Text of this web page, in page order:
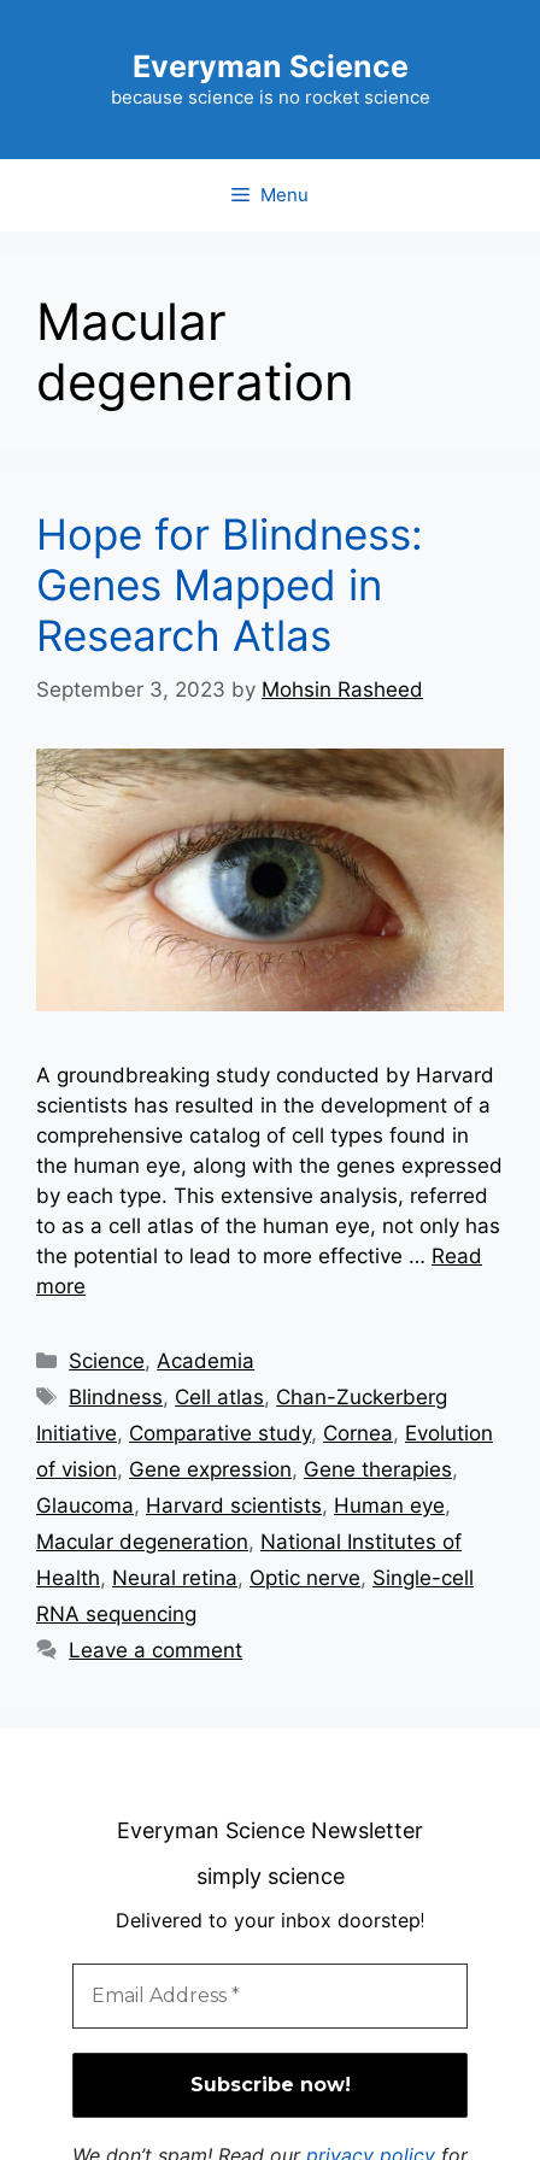
Everyman Science
because science is no rocket science
Menu
Macular
degeneration
Hope for Blindness:
Genes Mapped in
Research Atlas
September 3, 2023 by Mohsin Rasheed
A groundbreaking study conducted by Harvard
scientists has resulted in the development of a
comprehensive catalog of cell types found in
the human eye, along with the genes expressed
by each type. This extensive analysis, referred
to as a cell atlas of the human eye, not only has
the potential to lead to more effective … Read
more
Categories
Science, Academia
Tags
Blindness, Cell atlas, Chan-Zuckerberg
Initiative, Comparative study, Cornea, Evolution
of vision, Gene expression, Gene therapies,
Glaucoma, Harvard scientists, Human eye,
Macular degeneration, National Institutes of
Health, Neural retina, Optic nerve, Single-cell
RNA sequencing
Leave a comment
Everyman Science Newsletter
simply science
Delivered to your inbox doorstep!
We don’t spam! Read our privacy policy for